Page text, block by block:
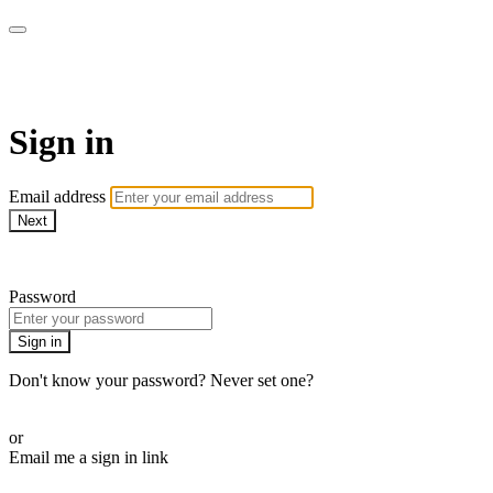
Sign in
Email address
Next
Password
Sign in
Don't know your password? Never set one?
or
Email me a sign in link